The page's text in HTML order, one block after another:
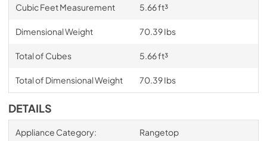
Cubic Feet Measurement 5.66 ft³
Dimensional Weight 70.39 Ibs
Total of Cubes 5.66 ft³
Total of Dimensional Weight 70.39 Ibs
DETAILS
Appliance Category: Rangetop